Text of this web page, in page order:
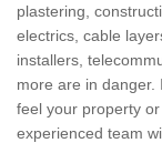
plastering,
electrics, cable
installers,
more are in danger.
feel your property
experienced team